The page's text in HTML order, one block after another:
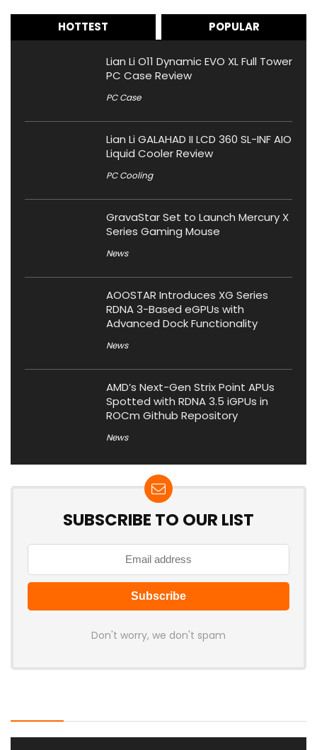
HOTTEST POPULAR
Lian Li O11 Dynamic EVO XL Full Tower
PC Case Review
PC Case
Lian Li GALAHAD II LCD 360 SL-INF AIO
Liquid Cooler Review
PC Cooling
GravaStar Set to Launch Mercury X
Series Gaming Mouse
News
AOOSTAR Introduces XG Series
RDNA 3-Based eGPUs with
Advanced Dock Functionality
News
AMD’s Next-Gen Strix Point APUs
Spotted with RDNA 3.5 iGPUs in
ROCm Github Repository
News
SUBSCRIBE TO OUR LIST
Don't worry, we don't spam